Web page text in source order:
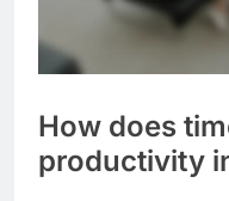
How does
productivity